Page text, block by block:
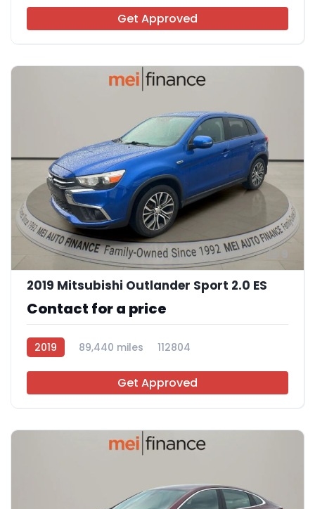
Get Approved
2019 Mitsubishi Outlander Sport 2.0 ES
Contact for a price
2019 89,440 miles 112804
Get Approved